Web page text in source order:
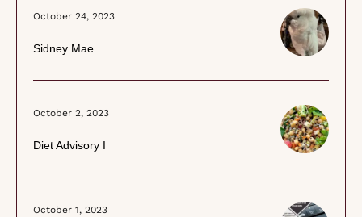
October 24, 2023
Sidney Mae
October 2, 2023
Diet Advisory I
October 1, 2023